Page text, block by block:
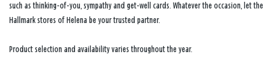
such as thinking-of-you, sympathy and get-well cards. Whatever the occasion, let the
Hallmark stores of Helena be your trusted partner.
Product selection and availability varies throughout the year.